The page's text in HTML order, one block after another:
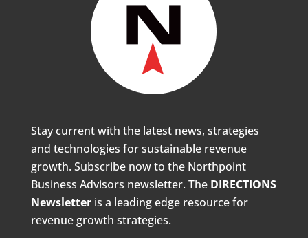
Stay current with the latest news, strategies
and technologies for sustainable revenue
growth. Subscribe now to the Northpoint
Business Advisors newsletter. The DIRECTIONS
Newsletteris a leading edge resource for
revenue growth strategies.